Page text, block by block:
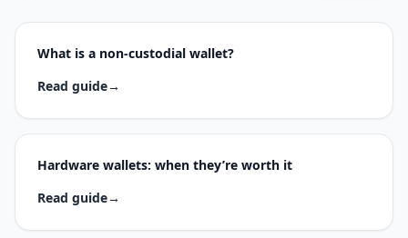
What is a non-custodial wallet?
Read guide→
Hardware wallets: when they’re worth it
Read guide→